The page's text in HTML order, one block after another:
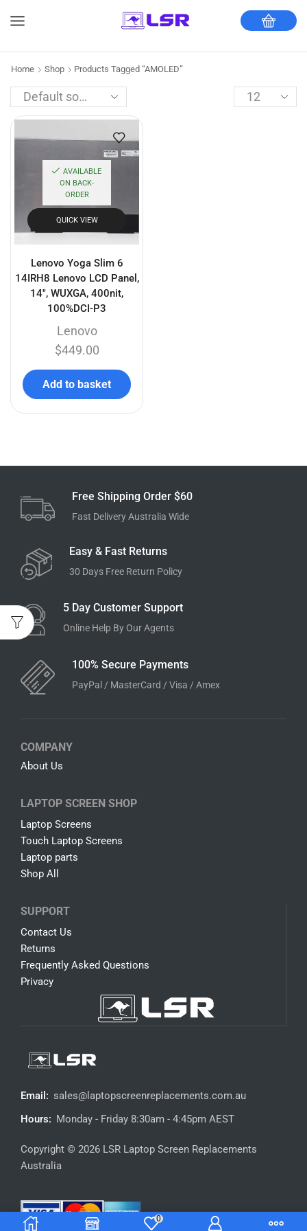
Home Shop Products Tagged “AMOLED”
AVAILABLE
ON BACK-
ORDER
QUICK VIEW
Lenovo Yoga Slim 6
14IRH8 Lenovo LCD Panel,
14″, WUXGA, 400nit,
100%DCI-P3
Lenovo
$449.00
Add to basket
Free Shipping Order $60
Fast Delivery Australia Wide
Easy & Fast Returns
30 Days Free Return Policy
5 Day Customer Support
Online Help By Our Agents
100% Secure Payments
PayPal / MasterCard / Visa / Amex
COMPANY
About Us
LAPTOP SCREEN SHOP
Laptop Screens
Touch Laptop Screens
Laptop parts
Shop All
SUPPORT
Contact Us
Returns
Frequently Asked Questions
Privacy
Email: sales@laptopscreenreplacements.com.au
Hours: Monday - Friday 8:30am - 4:45pm AEST
Copyright © 2026 LSR Laptop Screen Replacements
Australia
0